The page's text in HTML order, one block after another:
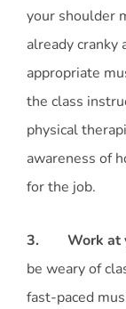
your shoulder
already cranky
appropriate
the class
physical
awareness of
for the job.
3. Work at
be weary of
fast-paced